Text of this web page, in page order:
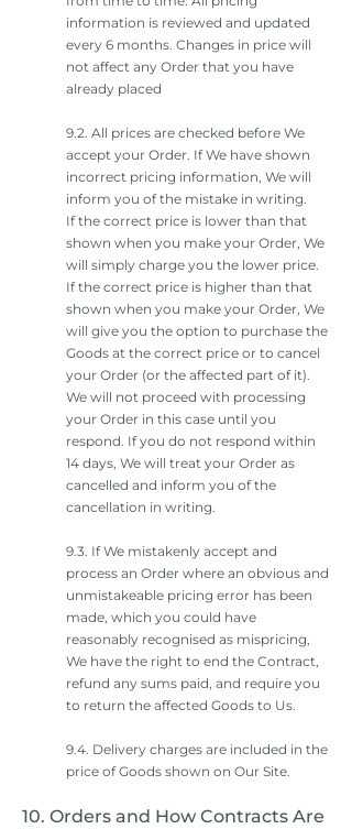
information is reviewed and updated
every 6 months. Changes in price will
not affect any Order that you have
already placed
9.2. All prices are checked before We
accept your Order. If We have shown
incorrect pricing information, We will
inform you of the mistake in writing.
If the correct price is lower than that
shown when you make your Order, We
will simply charge you the lower price.
If the correct price is higher than that
shown when you make your Order, We
will give you the option to purchase the
Goods at the correct price or to cancel
your Order (or the affected part of it).
We will not proceed with processing
your Order in this case until you
respond. If you do not respond within
14 days, We will treat your Order as
cancelled and inform you of the
cancellation in writing.
9.3. If We mistakenly accept and
process an Order where an obvious and
unmistakeable pricing error has been
made, which you could have
reasonably recognised as mispricing,
We have the right to end the Contract,
refund any sums paid, and require you
to return the affected Goods to Us.
9.4. Delivery charges are included in the
price of Goods shown on Our Site.
10. Orders and How Contracts Are